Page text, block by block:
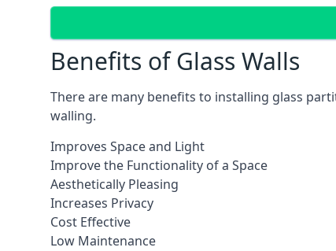
Benefits of Glass Walls
There are many benefits to installing glass
walling.
Improves Space and Light
Improve the Functionality of a Space
Aesthetically Pleasing
Increases Privacy
Cost Effective
Low Maintenance